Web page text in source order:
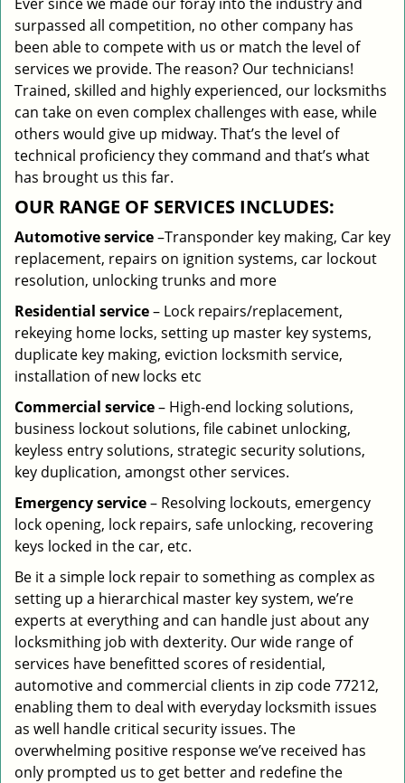
surpassed all competition, no other company has
been able to compete with us or match the level of
services we provide. The reason? Our technicians!
Trained, skilled and highly experienced, our locksmiths
can take on even complex challenges with ease, while
others would give up midway. That’s the level of
technical proficiency they command and that’s what
has brought us this far.
OUR RANGE OF SERVICES INCLUDES:
Automotive service–Transponder key making, Car key
replacement, repairs on ignition systems, car lockout
resolution, unlocking trunks and more
Residential service– Lock repairs/replacement,
rekeying home locks, setting up master key systems,
duplicate key making, eviction locksmith service,
installation of new locks etc
Commercial service– High-end locking solutions,
business lockout solutions, file cabinet unlocking,
keyless entry solutions, strategic security solutions,
key duplication, amongst other services.
Emergency service– Resolving lockouts, emergency
lock opening, lock repairs, safe unlocking, recovering
keys locked in the car, etc.
Be it a simple lock repair to something as complex as
setting up a hierarchical master key system, we’re
experts at everything and can handle just about any
locksmithing job with dexterity. Our wide range of
services have benefitted scores of residential,
automotive and commercial clients in zip code 77212,
enabling them to deal with everyday locksmith issues
as well handle critical security issues. The
overwhelming positive response we’ve received has
only prompted us to get better and redefine the